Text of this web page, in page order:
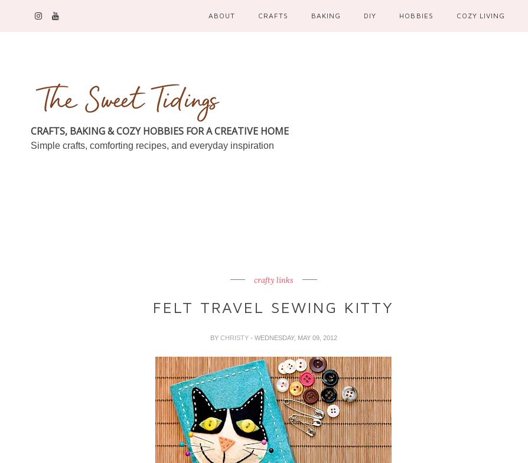
ABOUT CRAFTS BAKING DIY HOBBIES COZY LIVING
CRAFTS, BAKING & COZY HOBBIES FOR A CREATIVE HOME
Simple crafts, comforting recipes, and everyday inspiration
crafty links
FELT TRAVEL SEWING KITTY
BY CHRISTY - WEDNESDAY, MAY 09, 2012